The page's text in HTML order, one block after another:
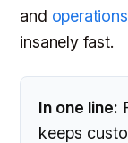
and
insanely fast.
In one line:
keeps